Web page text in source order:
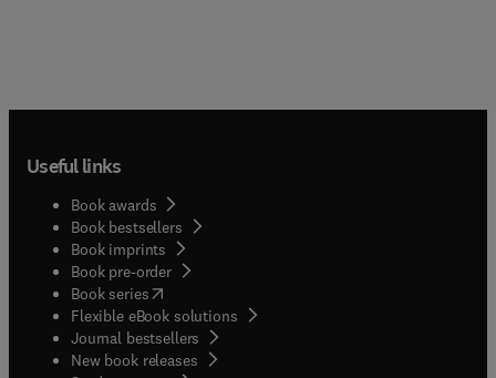
Useful links
Book awards
Book bestsellers
Book imprints
Book pre-order
Book series(opens in new tab/window
Flexible eBook solutions
Journal bestsellers
New book releases